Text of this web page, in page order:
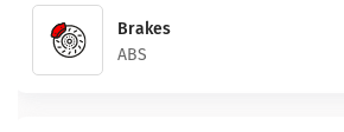
Brakes
ABS